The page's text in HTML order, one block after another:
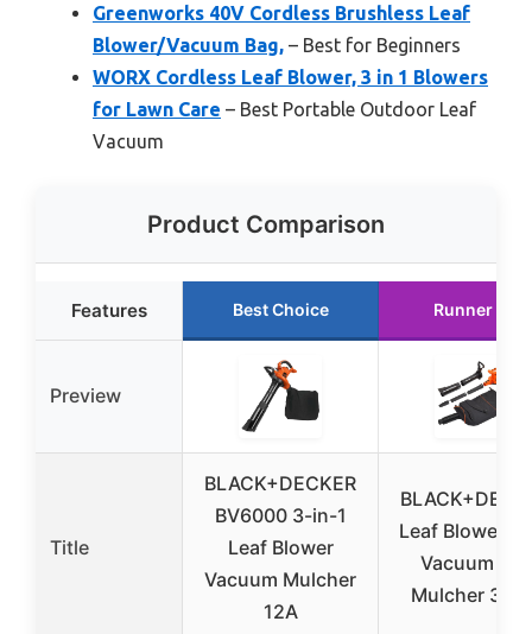
Greenworks 40V Cordless Brushless Leaf
Blower/Vacuum Bag, – Best for Beginners
WORX Cordless Leaf Blower, 3 in 1 Blowers
for Lawn Care – Best Portable Outdoor Leaf
Vacuum
Product Comparison
Features Best Choice Runner Up
Preview
Title
BLACK+DECKER
BV6000 3-in-1
Leaf Blower
Vacuum Mulcher
12A
Leaf Blower,
Vacuum and
Mulcher 3 in